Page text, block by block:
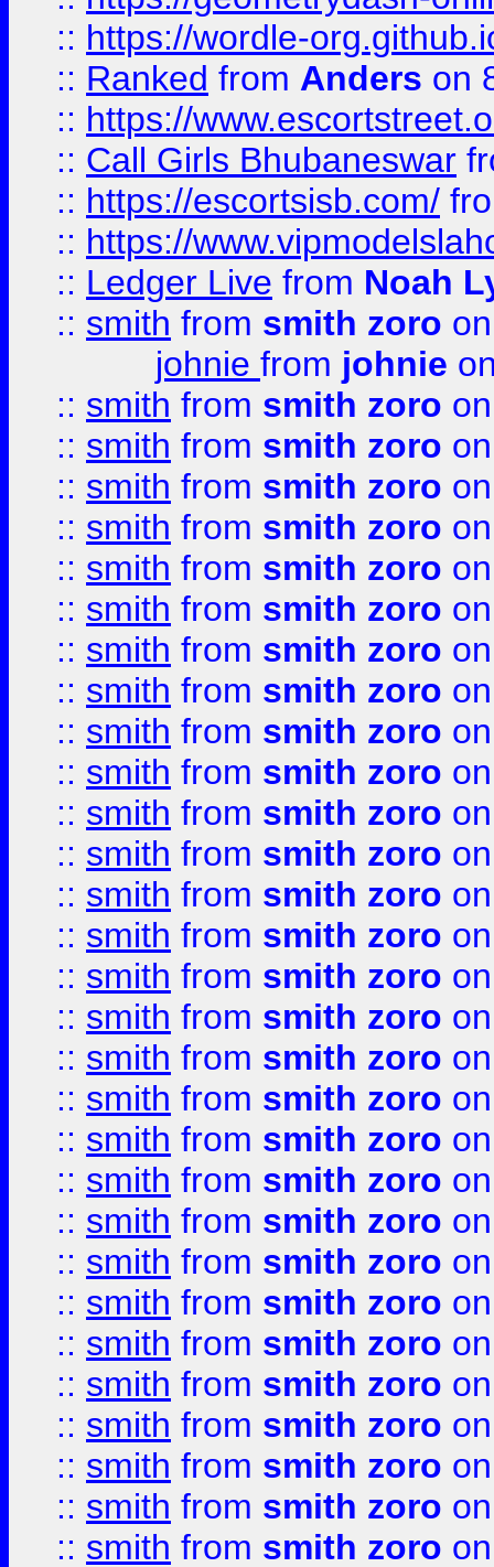
:: https://wordle-
:: Ranked from Anders on
:: https://
:: Call Girls Bhubaneswar
:: https://escortsisb.com/
:: https://
:: Ledger Live from Noah
:: smith from smith zoro
johnie from johnie
:: smith from smith zoro
:: smith from smith zoro
:: smith from smith zoro
:: smith from smith zoro
:: smith from smith zoro
:: smith from smith zoro
:: smith from smith zoro
:: smith from smith zoro
:: smith from smith zoro
:: smith from smith zoro
:: smith from smith zoro
:: smith from smith zoro
:: smith from smith zoro
:: smith from smith zoro
:: smith from smith zoro
:: smith from smith zoro
:: smith from smith zoro
:: smith from smith zoro
:: smith from smith zoro
:: smith from smith zoro
:: smith from smith zoro
:: smith from smith zoro
:: smith from smith zoro
:: smith from smith zoro
:: smith from smith zoro
:: smith from smith zoro
:: smith from smith zoro
:: smith from smith zoro
:: smith from smith zoro